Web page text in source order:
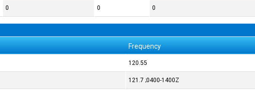
0 0 0
Frequency
120.55
121.7 ;0400-1400Z